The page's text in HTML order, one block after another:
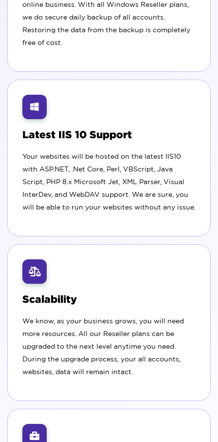
online business. With all Windows Reseller plans,
we do secure daily backup of all accounts.
Restoring the data from the backup is completely
free of cost.
Latest IIS 10 Support
Your websites will be hosted on the latest IIS10
with ASP.NET, .Net Core, Perl, VBScript, Java
Script, PHP 8.x Microsoft Jet, XML Parser, Visual
InterDev, and WebDAV support. We are sure, you
will be able to run your websites without any issue.
Scalability
We know, as your business grows, you will need
more resources. All our Reseller plans can be
upgraded to the next level anytime you need.
During the upgrade process, your all accounts,
websites, data will remain intact.